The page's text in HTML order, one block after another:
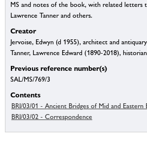
MS and notes of the book, with related letters
Lawrence Tanner and others.
Creator
Jervoise, Edwyn (d 1955), architect and antiquary
Tanner, Lawrence Edward (1890-2018), historian
Previous reference number(s)
SAL/MS/769/3
Contents
BRI/03/01 - Ancient Bridges of Mid and Eastern
BRI/03/02 - Correspondence